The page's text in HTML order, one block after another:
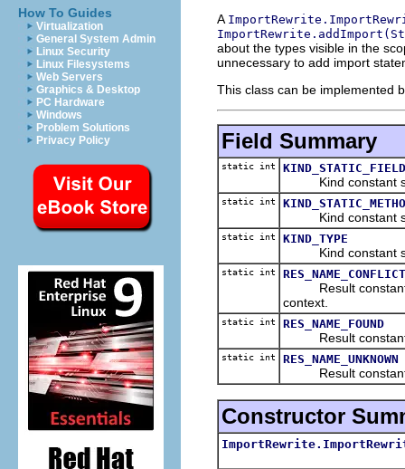
How To Guides
Virtualization
General System Admin
Linux Security
Linux Filesystems
Web Servers
Graphics & Desktop
PC Hardware
Windows
Problem Solutions
Privacy Policy
A
about the types visible in the
unnecessary to add import
This class can be implemented
Field Summary
static int KIND_STATIC_FIELD
Kind constant
static int
Kind constant
static int KIND_TYPE
Kind constant
static int RES_NAME_CONFLICT
Result constant
context.
static int RES_NAME_FOUND
Result constant
static int RES_NAME_UNKNOWN
Result constant
Constructor